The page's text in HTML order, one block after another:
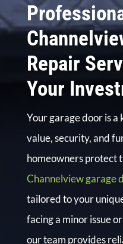
Repair
Your
Your garage door is a
value, security, and
homeowners protect
Channelview garage
tailored to your
facing a minor issue
our team provides